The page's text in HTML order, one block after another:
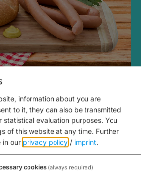
Specialties
GmbH
Monday at 7AM
information about you are
to it, they can also be transmitted
evaluation purposes. You
of this website at any time. Further
in our privacy policy / imprint.
cookies (always required)